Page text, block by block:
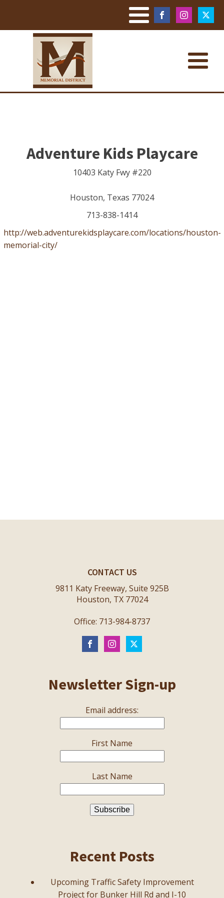
Adventure Kids Playcare
10403 Katy Fwy #220
Houston, Texas 77024
713-838-1414
http://web.adventurekidsplaycare.com/locations/houston-
memorial-city/
CONTACT US
9811 Katy Freeway, Suite 925B
Houston, TX 77024
Office: 713-984-8737
Newsletter Sign-up
Email address:
First Name
Last Name
Recent Posts
Upcoming Traffic Safety Improvement
Project for Bunker Hill Rd and I-10